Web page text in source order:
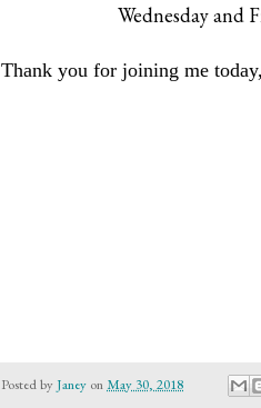
Wednesday and
Thank you for joining me
Posted by Janey on May 30, 2018